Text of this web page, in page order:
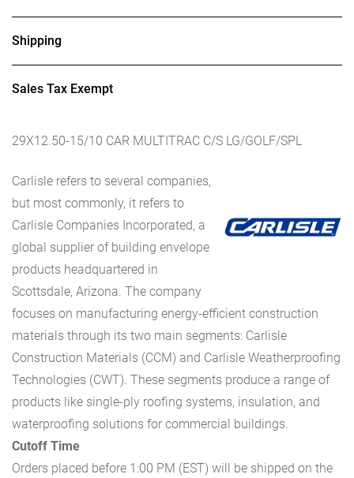
Shipping
Sales Tax Exempt
29X12.50-15/10 CAR MULTITRAC C/S LG/GOLF/SPL
Carlisle refers to several companies,
but most commonly, it refers to
Carlisle Companies Incorporated, a
global supplier of building envelope
products headquartered in
Scottsdale, Arizona. The company
focuses on manufacturing energy-efficient construction
materials through its two main segments: Carlisle
Construction Materials (CCM) and Carlisle Weatherproofing
Technologies (CWT). These segments produce a range of
products like single-ply roofing systems, insulation, and
waterproofing solutions for commercial buildings.
Cutoff Time
Orders placed before 1:00 PM (EST) will be shipped on the